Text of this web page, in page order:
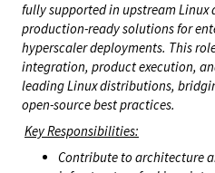
fully supported in upstream
production-ready solutions for
hyperscaler deployments. This
integration, product execution,
leading Linux distributions,
open-source best practices.
Key Responsibilities:
Contribute to architecture